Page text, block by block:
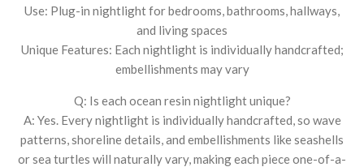
Use: Plug-in nightlight for bedrooms, bathrooms, hallways,
and living spaces
Unique Features: Each nightlight is individually handcrafted;
embellishments may vary
Q: Is each ocean resin nightlight unique?
A: Yes. Every nightlight is individually handcrafted, so wave
patterns, shoreline details, and embellishments like seashells
or sea turtles will naturally vary, making each piece one-of-a-